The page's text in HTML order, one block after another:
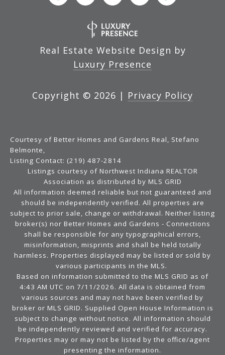
Real Estate Website Design by
Luxury Presence
Copyright © 2026 | Privacy Policy
Courtesy of Better Homes and Gardens Real, Stefano
Belmonte,
Listing Contact: (219) 487-2814
Listings courtesy of Northwest Indiana REALTOR
Association as distributed by MLS GRID
All information deemed reliable but not guaranteed and
should be independently verified. All properties are
subject to prior sale, change or withdrawal. Neither listing
broker(s) nor Better Homes and Gardens - Connections
shall be responsible for any typographical errors,
misinformation, misprints and shall be held totally
harmless. Properties displayed may be listed or sold by
various participants in the MLS.
Based on information submitted to the MLS GRID as of
4:43 AM UTC on 7/11/2026. All data is obtained from
various sources and may not have been verified by
broker or MLS GRID. Supplied Open House Information is
subject to change without notice. All information should
be independently reviewed and verified for accuracy.
Properties may or may not be listed by the office/agent
presenting the information.